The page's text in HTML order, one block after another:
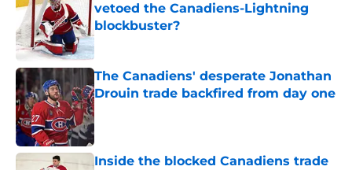
vetoed the Canadiens-Lightning
blockbuster?
Published by on Invalid Date
The Canadiens' desperate Jonathan
Drouin trade backfired from day one
Published by on Invalid Date
Inside the blocked Canadiens trade